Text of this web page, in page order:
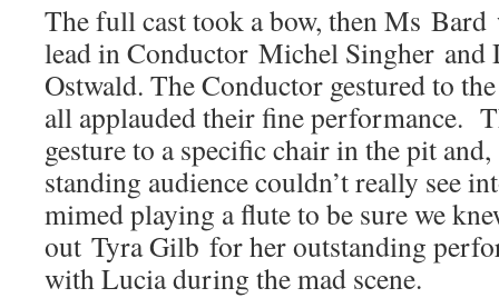
The full cast took a bow, then Ms
lead in Conductor Michel Singher and
Ostwald. The Conductor gestured to
all applauded their fine performance.
gesture to a specific chair in the pit and,
standing audience couldn’t really see
mimed playing a flute to be sure we
out Tyra Gilb for her outstanding
with Lucia during the mad scene.